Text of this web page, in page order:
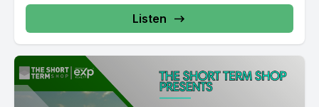
Listen